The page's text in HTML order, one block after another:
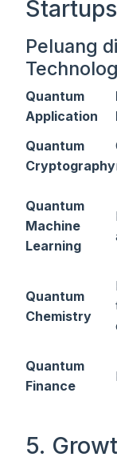
Startups
Peluang
Quantum
Application
Quantum
Cryptography
Quantum
Machine
Learning
Quantum
Chemistry
Quantum
Finance
5.